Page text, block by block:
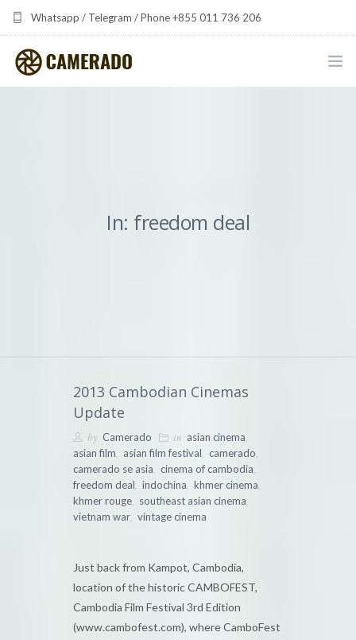
Whatsapp / Telegram / Phone +855 011 736 206
camerado at camerado dot com
THE SHARED FREQUENCY INITIATIVE
In: freedom deal
2013 Cambodian Cinemas
Update
by Camerado in asian cinema,
asian film, asian film festival, camerado,
camerado se asia, cinema of cambodia,
freedom deal, indochina, khmer cinema,
khmer rouge, southeast asian cinema,
vietnam war, vintage cinema
Just back from Kampot, Cambodia,
location of the historic CAMBOFEST,
Cambodia Film Festival 3rd Edition
(www.cambofest.com), where CamboFest